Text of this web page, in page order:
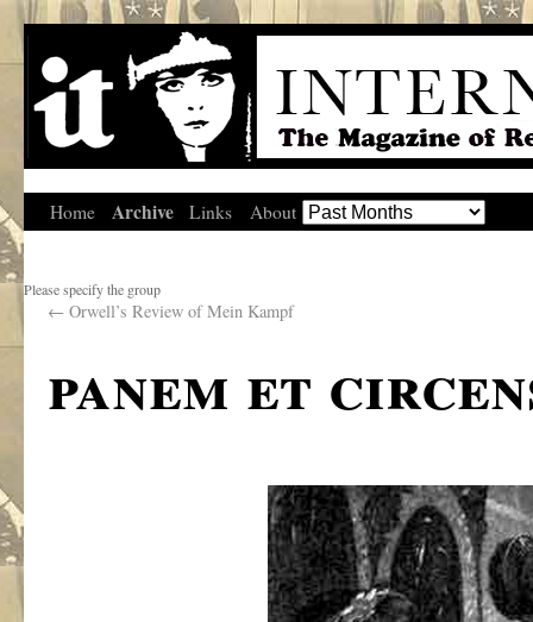
Home Archive Links About
Please specify the group
← Orwell’s Review of Mein Kampf
panem et